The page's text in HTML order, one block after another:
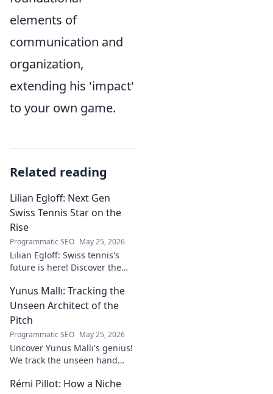
elements of
communication and
organization,
extending his 'impact'
to your own game.
Related reading
Lilian Egloff: Next Gen
Swiss Tennis Star on the
Rise
Programmatic SEO May 25, 2026
Lilian Egloff: Swiss tennis's
future is here! Discover the
Yunus Mallı: Tracking the
Unseen Architect of the
Pitch
Programmatic SEO May 25, 2026
Uncover Yunus Mallı's genius!
We track the unseen hand
how this architect crafts
Rémi Pillot: How a Niche